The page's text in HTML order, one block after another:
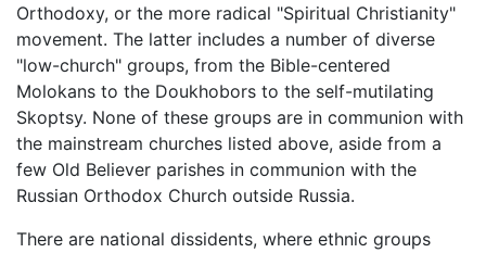
Orthodoxy, or the more radical "Spiritual Christianity"
movement. The latter includes a number of diverse
"low-church" groups, from the Bible-centered
Molokans to the Doukhobors to the self-mutilating
Skoptsy. None of these groups are in communion with
the mainstream churches listed above, aside from a
few Old Believer parishes in communion with the
Russian Orthodox Church outside Russia.
There are national dissidents, where ethnic groups